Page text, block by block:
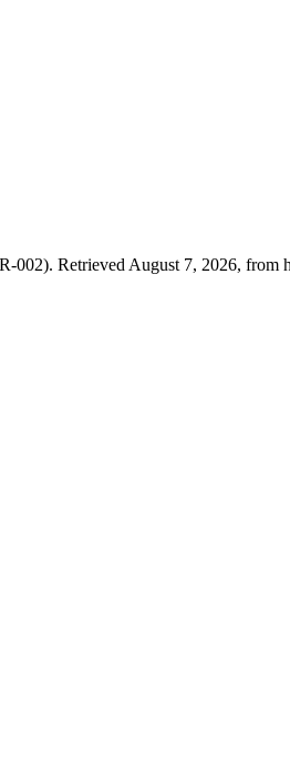
Retrieved August 7, 2026, from